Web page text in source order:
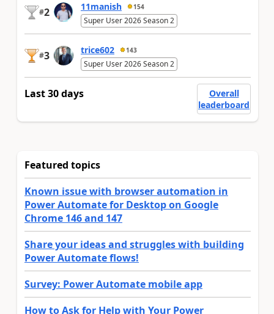
#2 11manish 154
Super User 2026 Season 2
#3 trice602 143
Super User 2026 Season 2
Last 30 days
Overall
leaderboard
Featured topics
Known issue with browser automation in
Power Automate for Desktop on Google
Chrome 146 and 147
Share your ideas and struggles with building
Power Automate flows!
Survey: Power Automate mobile app
How to Ask for Help with Your Power